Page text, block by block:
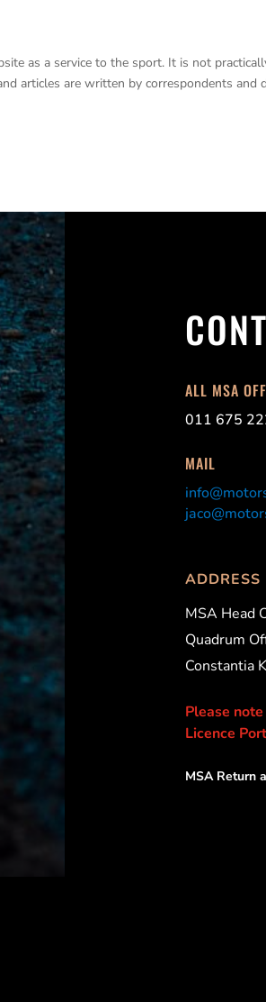
as a service to the sport. It is not
articles are written by correspondents and
ALL MSA
011 675
MAIL
ADDRESS
MSA Head
Quadrum
Constantia
Please
Licence
MSA Return